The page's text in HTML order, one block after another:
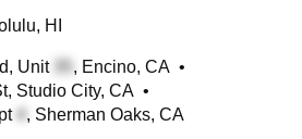
HI
Unit , Encino, CA •
Studio City, CA •
, Sherman Oaks, CA